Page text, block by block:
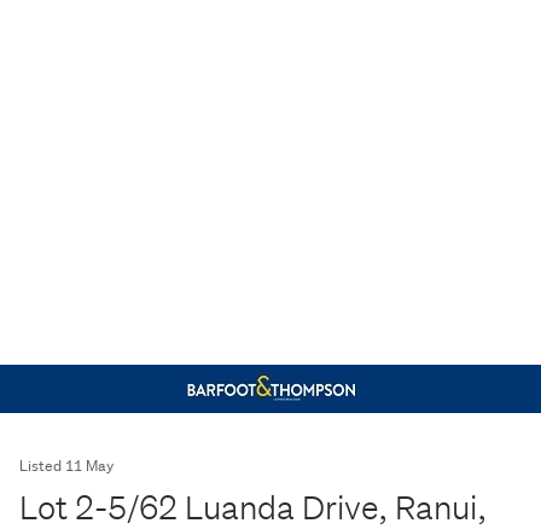
Listed 11 May
Lot 2-5/62 Luanda Drive, Ranui,